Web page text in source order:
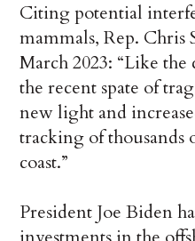
Citing potential
mammals, Rep. Chris
March 2023: “Like
the recent spate of
new light and
tracking of
coast.”
President Joe Biden